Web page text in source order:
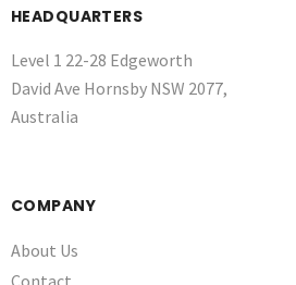
HEADQUARTERS
Level 1 22-28 Edgeworth
David Ave Hornsby NSW 2077,
Australia
COMPANY
About Us
Contact